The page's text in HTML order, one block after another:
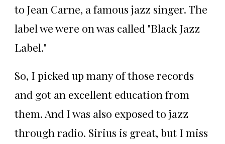
to Jean Carne, a famous jazz singer. The
label we were on was called "Black Jazz
Label."
So, I picked up many of those records
and got an excellent education from
them. And I was also exposed to jazz
through radio. Sirius is great, but I miss